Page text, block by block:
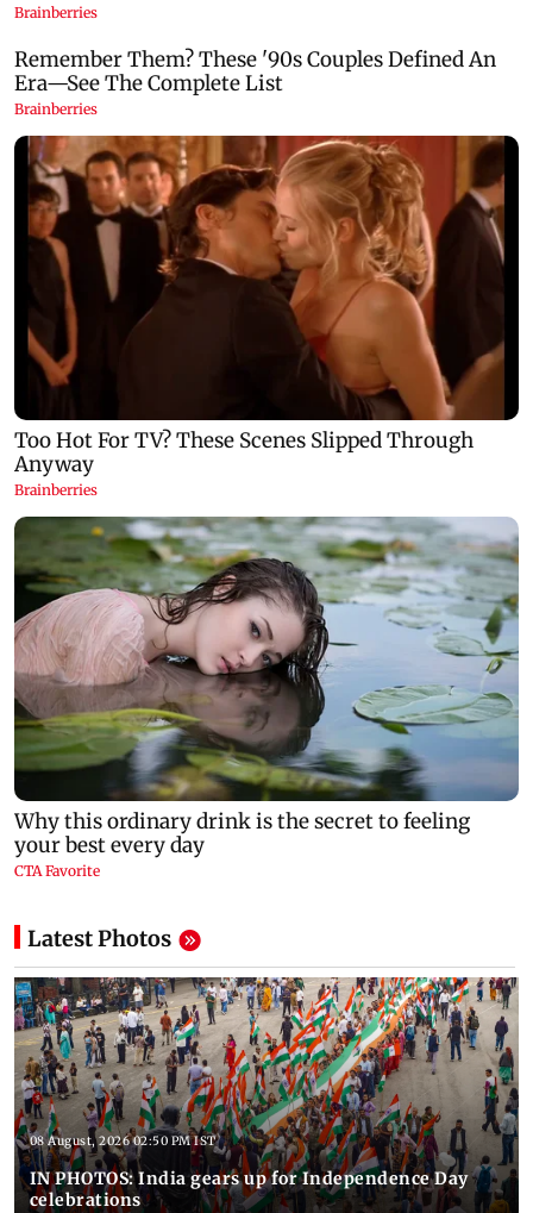
Latest Photos
08 August, 2026 02:50 PM IST
IN PHOTOS: India gears up for Independence Day
celebrations